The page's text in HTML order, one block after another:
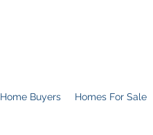
Home Buyers Homes For Sale